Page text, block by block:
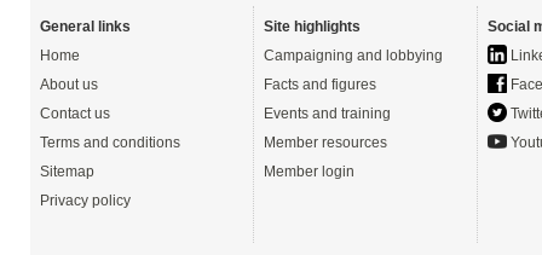
General links
Home
About us
Contact us
Terms and conditions
Sitemap
Privacy policy
Site highlights
Campaigning and lobbying
Facts and figures
Events and training
Member resources
Member login
Social